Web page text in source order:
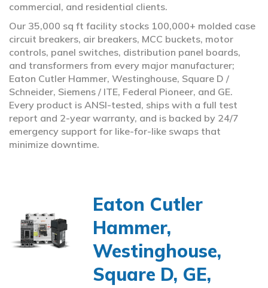
commercial, and residential clients.
Our 35,000 sq ft facility stocks 100,000+ molded case
circuit breakers, air breakers, MCC buckets, motor
controls, panel switches, distribution panel boards,
and transformers from every major manufacturer;
Eaton Cutler Hammer, Westinghouse, Square D /
Schneider, Siemens / ITE, Federal Pioneer, and GE.
Every product is ANSI-tested, ships with a full test
report and 2-year warranty, and is backed by 24/7
emergency support for like-for-like swaps that
minimize downtime.
Eaton Cutler
Hammer,
Westinghouse,
Square D, GE,